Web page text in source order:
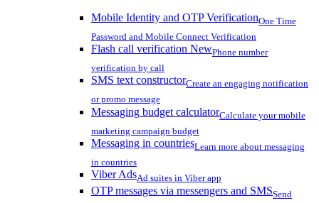
Mobile Identity and OTP VerificationOne Time
Password and Mobile Connect Verification
Flash call verification NewPhone number
verification by call
SMS text constructorCreate an engaging notification
or promo message
Messaging budget calculatorCalculate your mobile
marketing campaign budget
Messaging in countriesLearn more about messaging
in countries
Viber AdsAd suites in Viber app
OTP messages via messengers and SMSSend